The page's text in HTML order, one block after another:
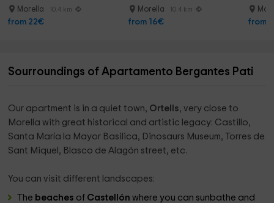
Morella 10.4 km
from 22€
Morella 10.4 km
from 16€
90min
from
Sourroundings of Apartamento Bergantes Pati
Our apartment is in a quiet town, Ortells, very close to
Morella with great historical and artistic legacy: Castillo,
Santa María la Mayor Basilica, Dinosaurs Museum, Torres de
Sant Miquel, Blasco de Alagón street, etc.
You can visit different landscapes:
The beaches of Castellónwhere you can sunbathe and